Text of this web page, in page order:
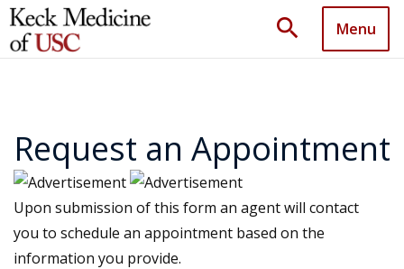
search Menu
Request an Appointment
Upon submission of this form an agent will contact
you to schedule an appointment based on the
information you provide.